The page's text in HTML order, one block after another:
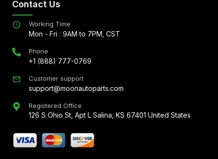
Contact Us
Working Time
Mon - Fri : 9AM to 7PM, CST
Phone
+1 (888) 777-0769
Customer support
support@moonautoparts.com
Registered Office
126 S Ohio St, Apt L Salina, KS 67401 United States